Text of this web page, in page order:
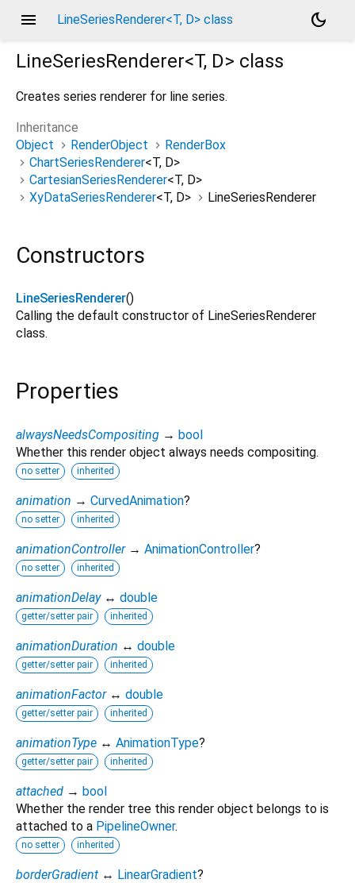
menu LineSeriesRenderer<T, D> class
dark_mode
LineSeriesRenderer<T, D> class
Creates series renderer for line series.
Inheritance
Object
RenderObject
RenderBox
ChartSeriesRenderer<T, D>
CartesianSeriesRenderer<T, D>
XyDataSeriesRenderer<T, D> LineSeriesRenderer
Constructors
LineSeriesRenderer()
Calling the default constructor of LineSeriesRenderer
class.
Properties
alwaysNeedsCompositing → bool
Whether this render object always needs compositing.
no setter inherited
animation → CurvedAnimation?
no setter inherited
animationController → AnimationController?
no setter inherited
animationDelay ↔ double
getter/setter pair inherited
animationDuration ↔ double
getter/setter pair inherited
animationFactor ↔ double
getter/setter pair inherited
animationType ↔ AnimationType?
getter/setter pair inherited
attached → bool
Whether the render tree this render object belongs to is
attached to a PipelineOwner.
no setter inherited
borderGradient ↔ LinearGradient?